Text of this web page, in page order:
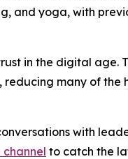
and yoga, with
in the digital age.
reducing many of the
with
channel to catch the